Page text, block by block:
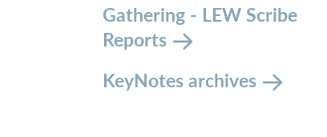
Gathering - LEW Scribe
Reports
KeyNotes archives